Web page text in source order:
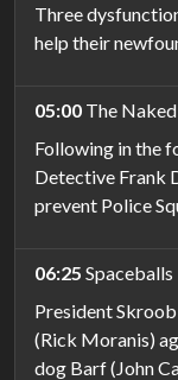
Three
help their
05:00 The
Following in the
Detective Frank
prevent Police
06:25 Spaceballs
President
(Rick Moranis)
dog Barf (John